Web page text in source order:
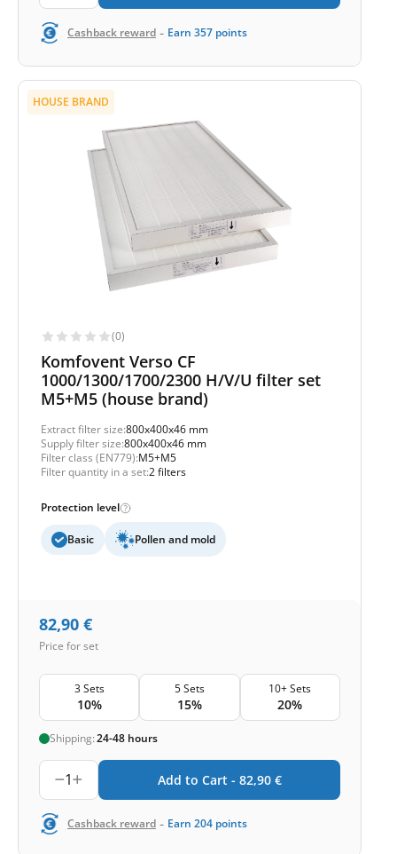
Cashback reward - Earn 357 points
HOUSE BRAND
(0)
Komfovent Verso CF
1000/1300/1700/2300 H/V/U filter set
M5+M5 (house brand)
Extract filter size:800x400x46 mm
Supply filter size:800x400x46 mm
Filter class (EN779):M5+M5
Filter quantity in a set:2 filters
Protection level
Basic Pollen and mold
82,90 €
Price for set
3 Sets
10%
5 Sets
15%
10+ Sets
20%
Shipping:24-48 hours
1 Add to Cart - 82,90 €
Cashback reward - Earn 204 points